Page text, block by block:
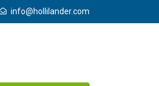
info@hollilander.com